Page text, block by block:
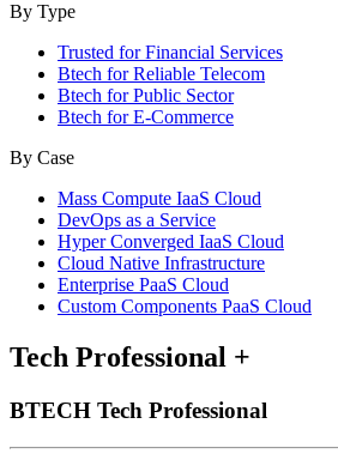
By Type
Trusted for Financial Services
Btech for Reliable Telecom
Btech for Public Sector
Btech for E-Commerce
By Case
Mass Compute IaaS Cloud
DevOps as a Service
Hyper Converged IaaS Cloud
Cloud Native Infrastructure
Enterprise PaaS Cloud
Custom Components PaaS Cloud
Tech Professional +
BTECH Tech Professional